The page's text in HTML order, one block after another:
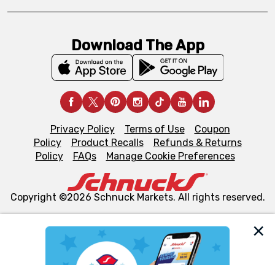
We and our third party partners use cookies, tags, and
Download The App
Privacy Policy Terms of Use
Coupon
Policy
Product Recalls
Refunds & Returns
Policy
FAQs Manage Cookie Preferences
Copyright ©2026 Schnuck Markets. All rights reserved.